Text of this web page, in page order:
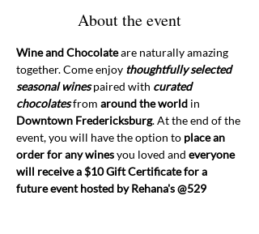
About the event
Wine and Chocolate are naturally amazing
together. Come enjoy thoughtfully selected
seasonal wines paired with curated
chocolates from around the world in
Downtown Fredericksburg. At the end of the
event, you will have the option to place an
order for any wines you loved and everyone
will receive a $10 Gift Certificate for a
future event hosted by Rehana's @529